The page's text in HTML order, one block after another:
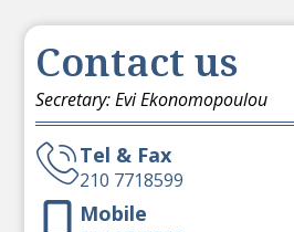
Contact us
Secretary: Evi Ekonomopoulou
Tel & Fax
210 7718599
Mobile